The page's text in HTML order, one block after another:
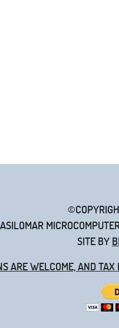
ASILOMAR
SITE BY
ARE WELCOME, AND TAX